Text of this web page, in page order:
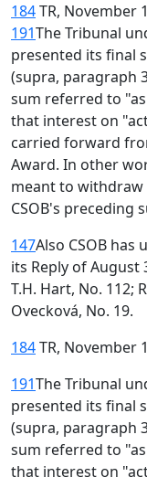
184TR, November
191The Tribunal
presented its final
(supra, paragraph
sum referred to
that interest on
carried forward
Award. In other
meant to withdraw
CSOB's preceding
147Also CSOB
its Reply of August
T.H. Hart, No. 112;
Ovecková, No. 19.
184TR, November
191The Tribunal
presented its final
(supra, paragraph
sum referred to
that interest on